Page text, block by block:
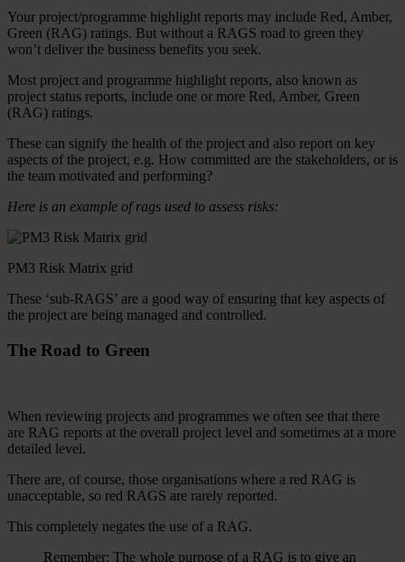
Your project/programme highlight reports may include Red, Amber,
Green (RAG) ratings. But without a RAGS road to green they
won’t deliver the business benefits you seek.
Most project and programme highlight reports, also known as
project status reports, include one or more Red, Amber, Green
(RAG) ratings.
These can signify the health of the project and also report on key
aspects of the project, e.g. How committed are the stakeholders, or is
the team motivated and performing?
Here is an example of rags used to assess risks:
PM3 Risk Matrix grid
These ‘sub-RAGS’ are a good way of ensuring that key aspects of
the project are being managed and controlled.
The Road to Green
When reviewing projects and programmes we often see that there
are RAG reports at the overall project level and sometimes at a more
detailed level.
There are, of course, those organisations where a red RAG is
unacceptable, so red RAGS are rarely reported.
This completely negates the use of a RAG.
Remember: The whole purpose of a RAG is to give an